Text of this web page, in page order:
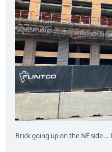
Brick going up on the NE